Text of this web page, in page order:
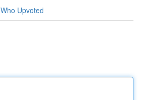
Who Upvoted